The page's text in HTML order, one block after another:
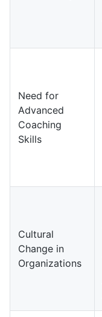
Need for
Advanced
Coaching
Skills
Cultural
Change in
Organizations